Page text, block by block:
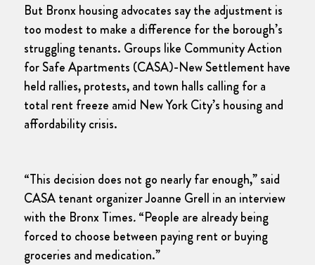
But Bronx housing advocates say the adjustment is
too modest to make a difference for the borough’s
struggling tenants. Groups like Community Action
for Safe Apartments (CASA)-New Settlement have
held rallies, protests, and town halls calling for a
total rent freeze amid New York City’s housing and
affordability crisis.
“This decision does not go nearly far enough,” said
CASA tenant organizer Joanne Grell in an interview
with the Bronx Times.“People are already being
forced to choose between paying rent or buying
groceries and medication.”